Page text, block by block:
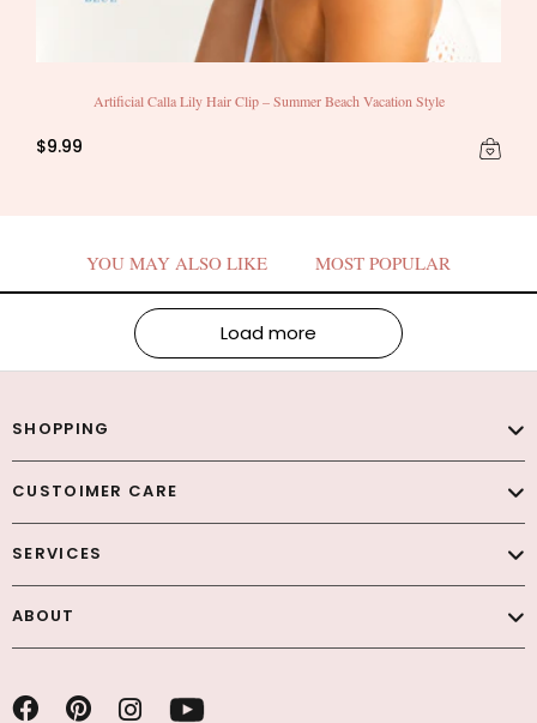
Artificial Calla Lily Hair Clip – Summer Beach Vacation Style
$9.99
YOU MAY ALSO LIKE MOST POPULAR
Load more
SHOPPING
CUSTOIMER CARE
SERVICES
ABOUT